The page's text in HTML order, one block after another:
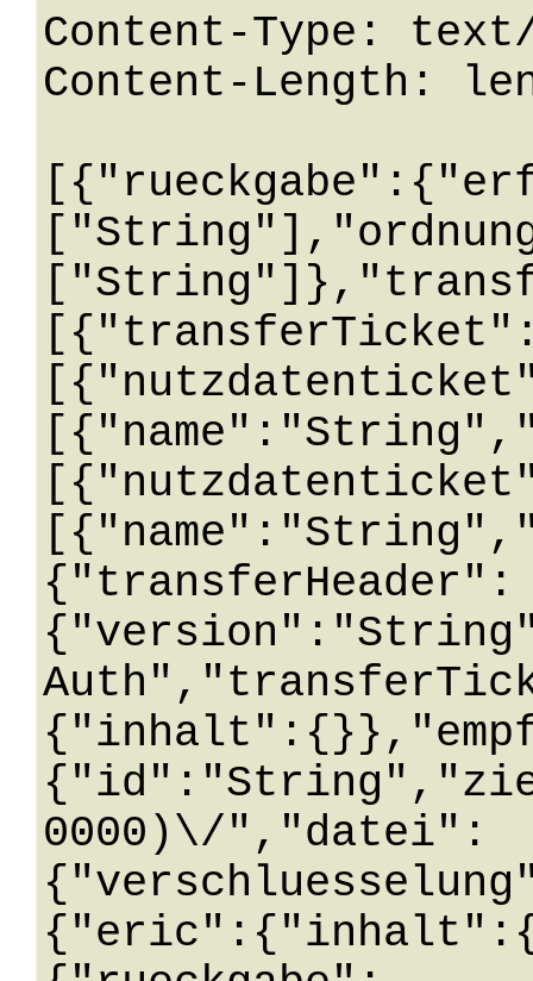
Content-Type:
Content-Length:
{"transferHeader":
0000)\/","datei":